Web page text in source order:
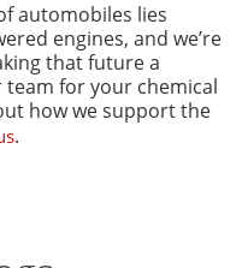
automobiles lies
engines, and we’re
that future a
for your chemical
how we support the
.